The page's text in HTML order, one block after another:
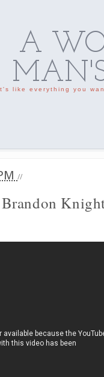
A
like everything you
//